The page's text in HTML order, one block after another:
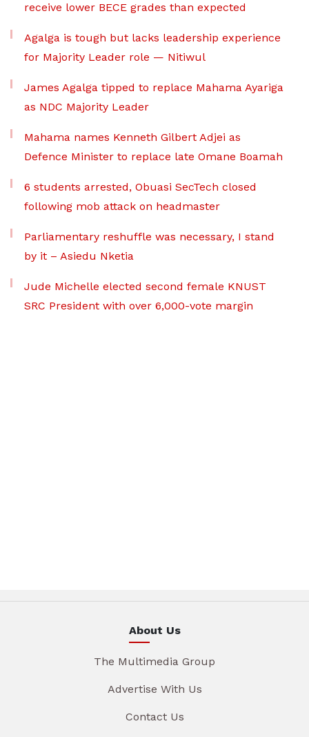
receive lower BECE grades than expected
Agalga is tough but lacks leadership experience
for Majority Leader role — Nitiwul
James Agalga tipped to replace Mahama Ayariga
as NDC Majority Leader
Mahama names Kenneth Gilbert Adjei as
Defence Minister to replace late Omane Boamah
6 students arrested, Obuasi SecTech closed
following mob attack on headmaster
Parliamentary reshuffle was necessary, I stand
by it – Asiedu Nketia
Jude Michelle elected second female KNUST
SRC President with over 6,000-vote margin
About Us
The Multimedia Group
Advertise With Us
Contact Us